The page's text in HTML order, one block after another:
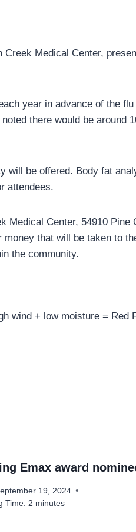
Creek Medical Center,
year in advance of the flu
there would be around
will be offered. Body fat
attendees.
Medical Center, 54910 Pine
that will be taken to
the community.
wind + low moisture = Red
Emax award
19, 2024
Time: 2 minutes